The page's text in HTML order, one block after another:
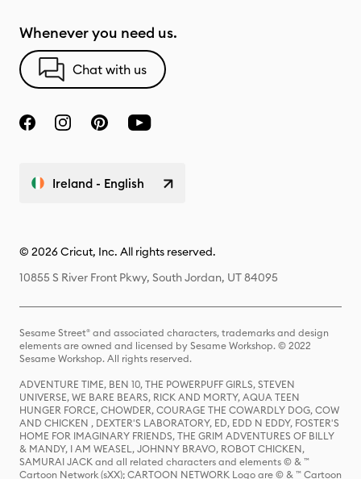
Whenever you need us.
Chat with us
Ireland - English
© 2026 Cricut, Inc. All rights reserved.
10855 S River Front Pkwy, South Jordan, UT 84095
Sesame Street® and associated characters, trademarks and design
elements are owned and licensed by Sesame Workshop. © 2022
Sesame Workshop. All rights reserved.
ADVENTURE TIME, BEN 10, THE POWERPUFF GIRLS, STEVEN
UNIVERSE, WE BARE BEARS, RICK AND MORTY, AQUA TEEN
HUNGER FORCE, CHOWDER, COURAGE THE COWARDLY DOG, COW
AND CHICKEN , DEXTER'S LABORATORY, ED, EDD N EDDY, FOSTER'S
HOME FOR IMAGINARY FRIENDS, THE GRIM ADVENTURES OF BILLY
& MANDY, I AM WEASEL, JOHNNY BRAVO, ROBOT CHICKEN,
SAMURAI JACK and all related characters and elements © & ™
Cartoon Network (sXX); CARTOON NETWORK Logo are © & ™ Cartoon